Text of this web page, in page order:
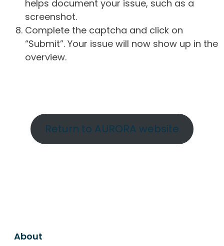
helps document your issue, such as a
screenshot.
Complete the captcha and click on
“Submit”. Your issue will now show up in the
overview.
Return to AURORA website
About